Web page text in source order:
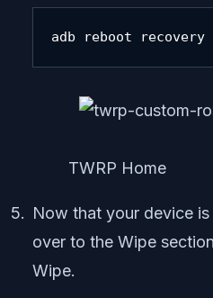
adb reboot recovery
TWRP Home
Now that your device
over to the Wipe
Wipe.